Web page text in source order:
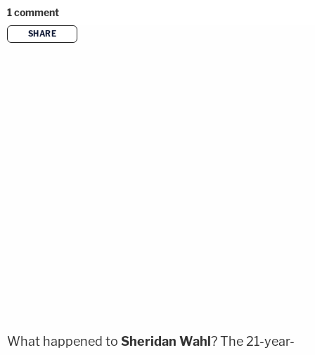
1comment
SHARE
What happened to Sheridan Wahl ? The 21-year-